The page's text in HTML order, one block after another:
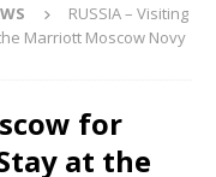
RUSSIA – Visiting
Marriott Moscow Novy
for
at the